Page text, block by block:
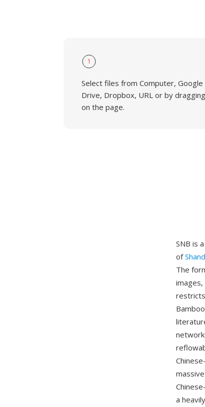
1
Select files from Computer, Google
Drive, Dropbox, URL or by
on the page.
SNB is
of
The
a